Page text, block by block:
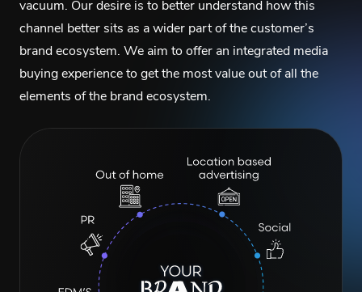
vacuum. Our desire is to better understand how this
channel better sits as a wider part of the customer’s
brand ecosystem. We aim to offer an integrated media
buying experience to get the most value out of all the
elements of the brand ecosystem.